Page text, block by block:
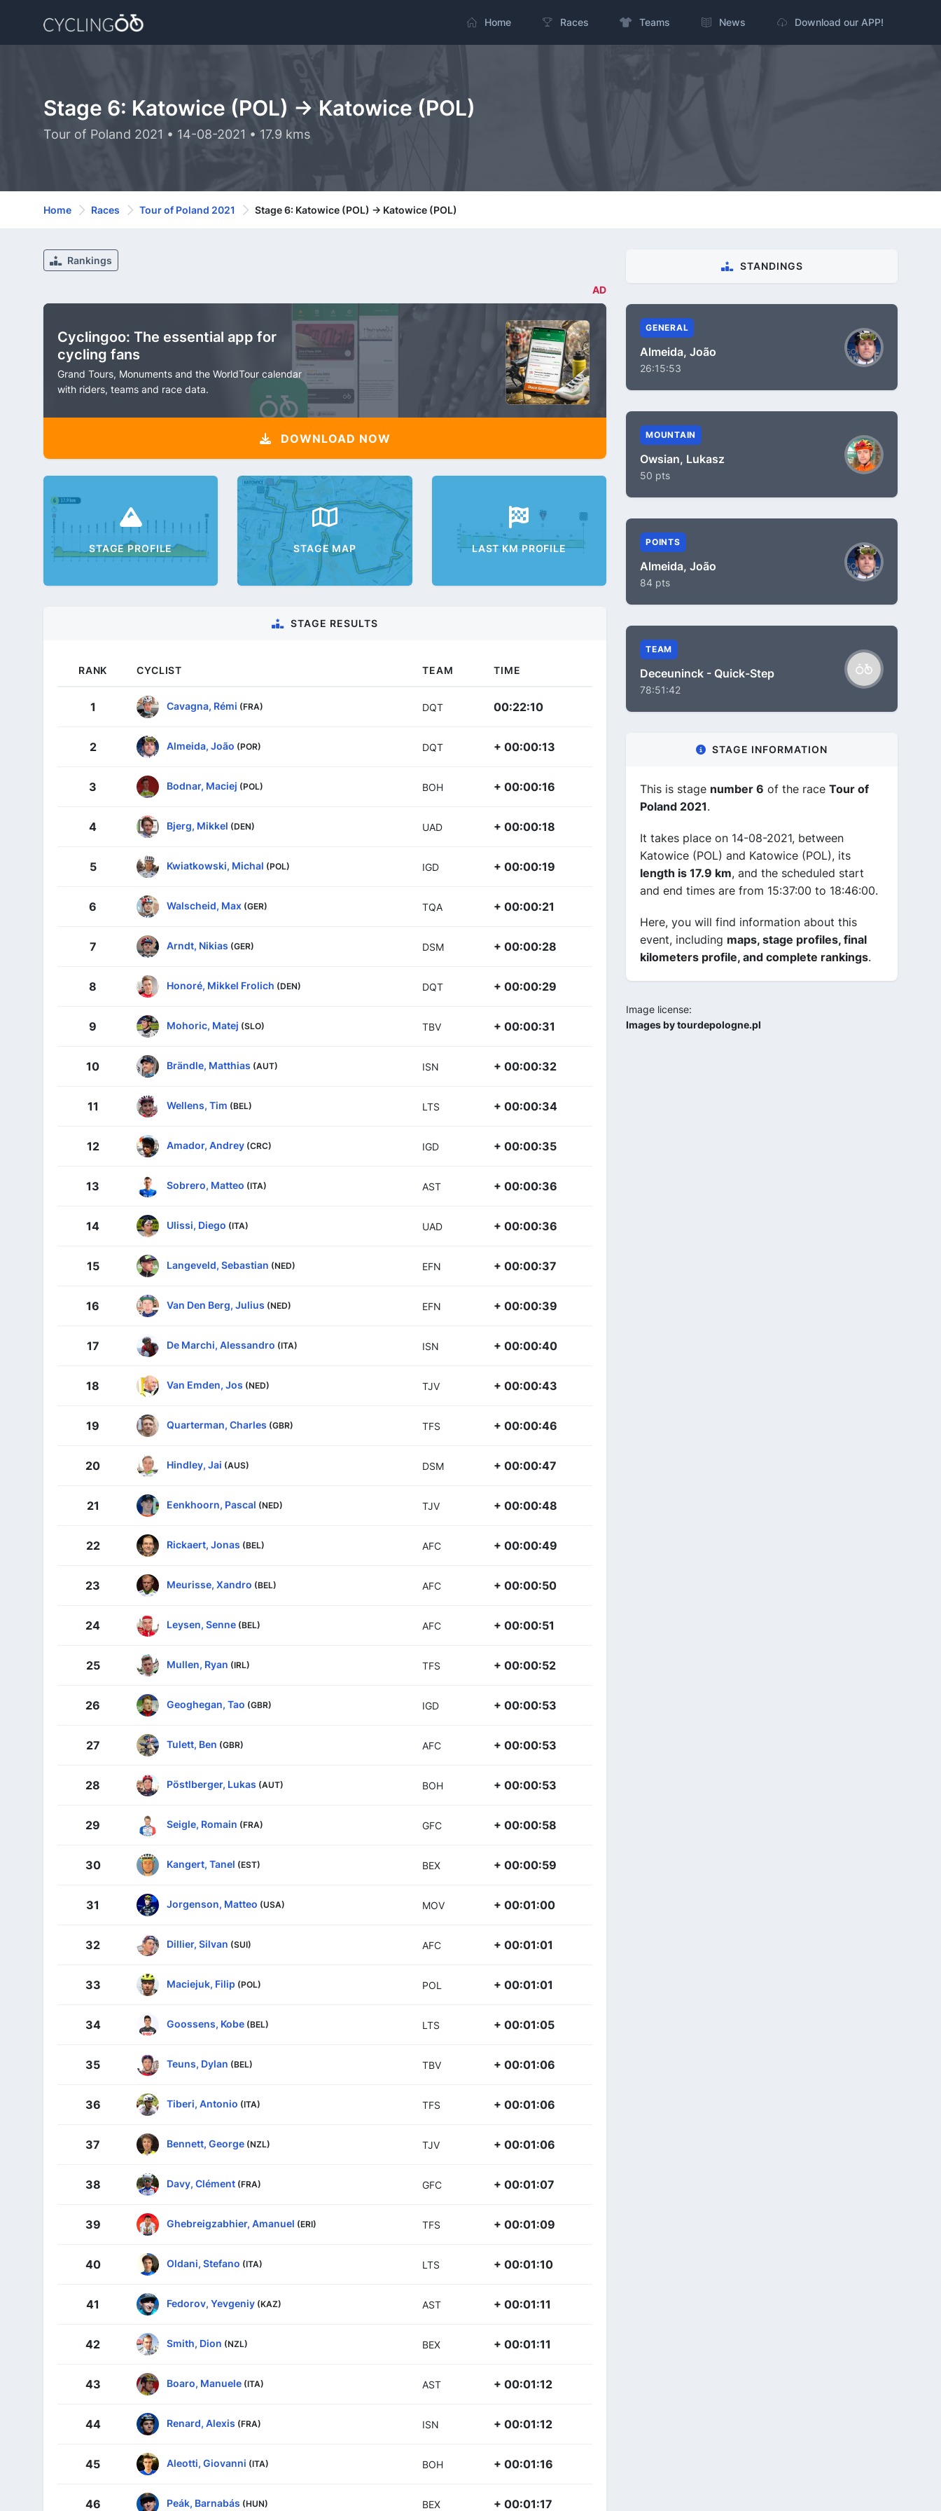
Home Races Teams News Download our APP!
Stage 6: Katowice (POL) -> Katowice (POL)
Tour of Poland 2021 • 14-08-2021 • 17.9 kms
Home Races Tour of Poland 2021 Stage 6: Katowice (POL) -> Katowice (POL)
Rankings
AD
Cyclingoo: The essential app for
cycling fans
Grand Tours, Monuments and the WorldTour calendar
with riders, teams and race data.
DOWNLOAD NOW
STAGE PROFILE STAGE MAP LAST KM PROFILE
STAGE RESULTS
RANK CYCLIST TEAM TIME
1 Cavagna, Rémi (FRA) DQT 00:22:10
2 Almeida, João (POR) DQT + 00:00:13
3 Bodnar, Maciej (POL) BOH + 00:00:16
4 Bjerg, Mikkel (DEN) UAD + 00:00:18
5 Kwiatkowski, Michal (POL) IGD + 00:00:19
6 Walscheid, Max (GER) TQA + 00:00:21
7 Arndt, Nikias (GER) DSM + 00:00:28
8 Honoré, Mikkel Frolich (DEN) DQT + 00:00:29
9 Mohoric, Matej (SLO) TBV + 00:00:31
10 Brändle, Matthias (AUT) ISN + 00:00:32
11 Wellens, Tim (BEL) LTS + 00:00:34
12 Amador, Andrey (CRC) IGD + 00:00:35
13 Sobrero, Matteo (ITA) AST + 00:00:36
14 Ulissi, Diego (ITA) UAD + 00:00:36
15 Langeveld, Sebastian (NED) EFN + 00:00:37
16 Van Den Berg, Julius (NED) EFN + 00:00:39
17 De Marchi, Alessandro (ITA) ISN + 00:00:40
18 Van Emden, Jos (NED) TJV + 00:00:43
19 Quarterman, Charles (GBR) TFS + 00:00:46
20 Hindley, Jai (AUS) DSM + 00:00:47
21 Eenkhoorn, Pascal (NED) TJV + 00:00:48
22 Rickaert, Jonas (BEL) AFC + 00:00:49
23 Meurisse, Xandro (BEL) AFC + 00:00:50
24 Leysen, Senne (BEL) AFC + 00:00:51
25 Mullen, Ryan (IRL) TFS + 00:00:52
26 Geoghegan, Tao (GBR) IGD + 00:00:53
27 Tulett, Ben (GBR) AFC + 00:00:53
28 Pöstlberger, Lukas (AUT) BOH + 00:00:53
29 Seigle, Romain (FRA) GFC + 00:00:58
30 Kangert, Tanel (EST) BEX + 00:00:59
31 Jorgenson, Matteo (USA) MOV + 00:01:00
32 Dillier, Silvan (SUI) AFC + 00:01:01
33 Maciejuk, Filip (POL) POL + 00:01:01
34 Goossens, Kobe (BEL) LTS + 00:01:05
35 Teuns, Dylan (BEL) TBV + 00:01:06
36 Tiberi, Antonio (ITA) TFS + 00:01:06
37 Bennett, George (NZL) TJV + 00:01:06
38 Davy, Clément (FRA) GFC + 00:01:07
39 Ghebreigzabhier, Amanuel (ERI) TFS + 00:01:09
40 Oldani, Stefano (ITA) LTS + 00:01:10
41 Fedorov, Yevgeniy (KAZ) AST + 00:01:11
42 Smith, Dion (NZL) BEX + 00:01:11
43 Boaro, Manuele (ITA) AST + 00:01:12
44 Renard, Alexis (FRA) ISN + 00:01:12
45 Aleotti, Giovanni (ITA) BOH + 00:01:16
46 Peák, Barnabás (HUN) BEX + 00:01:17
STANDINGS
GENERAL
Almeida, João
26:15:53
MOUNTAIN
Owsian, Lukasz
50 pts
POINTS
Almeida, João
84 pts
TEAM
Deceuninck - Quick-Step
78:51:42
STAGE INFORMATION
This is stage number 6 of the race Tour of
Poland 2021.
It takes place on 14-08-2021, between
Katowice (POL) and Katowice (POL), its
length is 17.9 km, and the scheduled start
and end times are from 15:37:00 to 18:46:00.
Here, you will find information about this
event, including maps, stage profiles, final
kilometers profile, and complete rankings.
Image license:
Images by tourdepologne.pl